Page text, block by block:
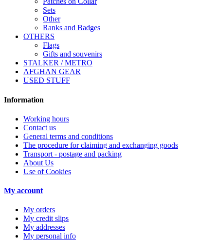
Sets
Other
Ranks and Badges
OTHERS
Flags
Gifts and souvenirs
STALKER / METRO
AFGHAN GEAR
USED STUFF
Information
Working hours
Contact us
General terms and conditions
The procedure for claiming and exchanging goods
Transport - postage and packing
About Us
Use of Cookies
My account
My orders
My credit slips
My addresses
My personal info